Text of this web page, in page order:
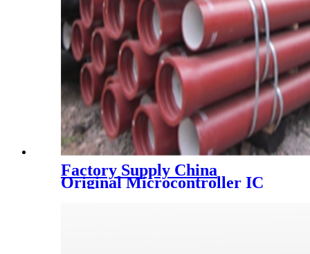
Factory Supply China
Original Microcontroller IC
Chip Dspic30f2010-30I/Sp